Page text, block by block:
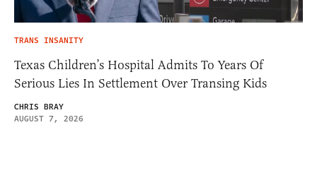
TRANS INSANITY
Texas Children’s Hospital Admits To Years Of
Serious Lies In Settlement Over Transing Kids
CHRIS BRAY
AUGUST 7, 2026